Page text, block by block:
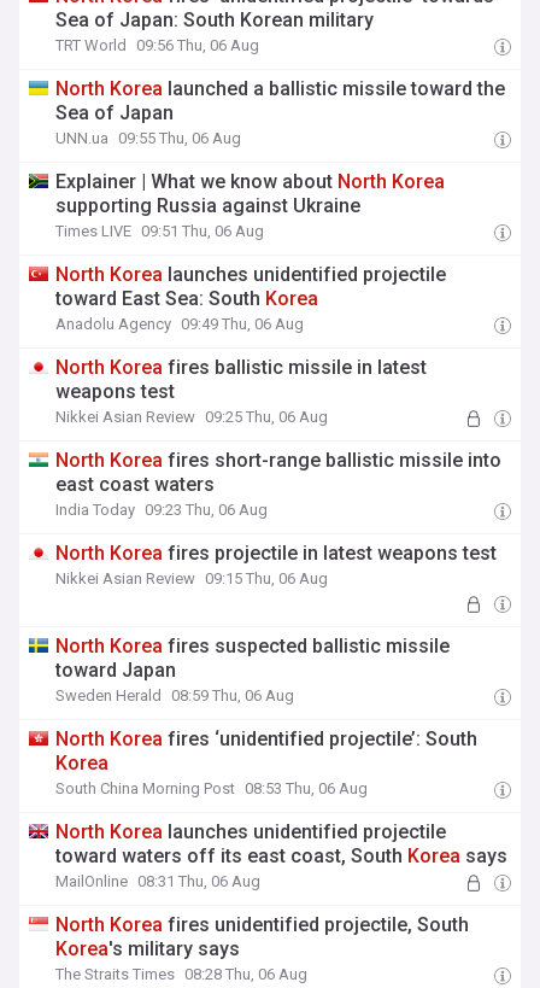
Sea of Japan: South Korean military
TRT World 09:56 Thu, 06 Aug
North Korea launched a ballistic missile toward the
Sea of Japan
UNN.ua 09:55 Thu, 06 Aug
Explainer | What we know about North Korea
supporting Russia against Ukraine
Times LIVE 09:51 Thu, 06 Aug
North Korea launches unidentified projectile
toward East Sea: South Korea
Anadolu Agency 09:49 Thu, 06 Aug
North Korea fires ballistic missile in latest
weapons test
Nikkei Asian Review 09:25 Thu, 06 Aug
North Korea fires short-range ballistic missile into
east coast waters
India Today 09:23 Thu, 06 Aug
North Korea fires projectile in latest weapons test
Nikkei Asian Review 09:15 Thu, 06 Aug
North Korea fires suspected ballistic missile
toward Japan
Sweden Herald 08:59 Thu, 06 Aug
North Korea fires ‘unidentified projectile’: South
Korea
South China Morning Post 08:53 Thu, 06 Aug
North Korea launches unidentified projectile
toward waters off its east coast, South Korea says
MailOnline 08:31 Thu, 06 Aug
North Korea fires unidentified projectile, South
Korea's military says
The Straits Times 08:28 Thu, 06 Aug